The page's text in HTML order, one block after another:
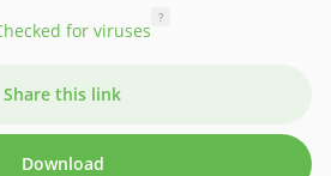
for viruses
?
Share this link
Download